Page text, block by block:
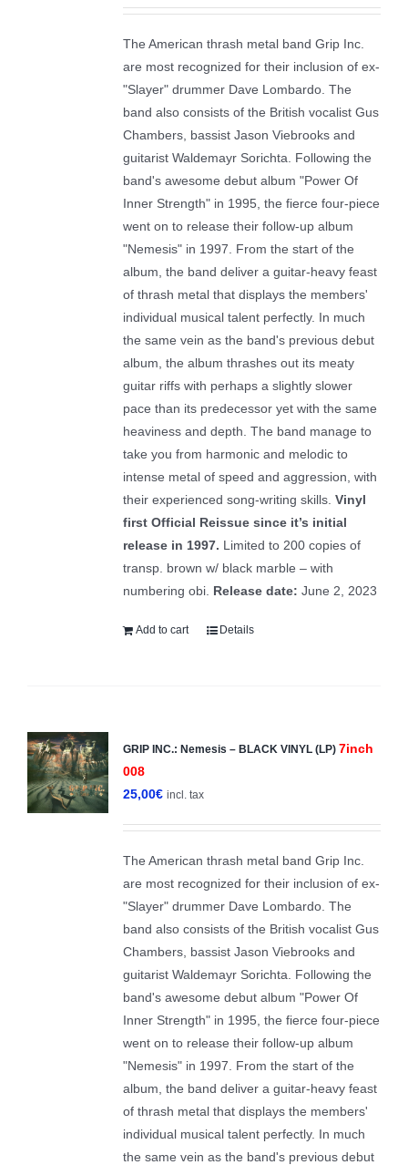
The American thrash metal band Grip Inc.
are most recognized for their inclusion of ex-
"Slayer" drummer Dave Lombardo. The
band also consists of the British vocalist Gus
Chambers, bassist Jason Viebrooks and
guitarist Waldemayr Sorichta. Following the
band's awesome debut album "Power Of
Inner Strength" in 1995, the fierce four-piece
went on to release their follow-up album
"Nemesis" in 1997. From the start of the
album, the band deliver a guitar-heavy feast
of thrash metal that displays the members'
individual musical talent perfectly. In much
the same vein as the band's previous debut
album, the album thrashes out its meaty
guitar riffs with perhaps a slightly slower
pace than its predecessor yet with the same
heaviness and depth. The band manage to
take you from harmonic and melodic to
intense metal of speed and aggression, with
their experienced song-writing skills. Vinyl
first Official Reissue since it’s initial
release in 1997. Limited to 200 copies of
transp. brown w/ black marble – with
numbering obi. Release date: June 2, 2023
Add to cart Details
GRIP INC.: Nemesis – BLACK VINYL (LP) 7inch
008
25,00€ incl. tax
The American thrash metal band Grip Inc.
are most recognized for their inclusion of ex-
"Slayer" drummer Dave Lombardo. The
band also consists of the British vocalist Gus
Chambers, bassist Jason Viebrooks and
guitarist Waldemayr Sorichta. Following the
band's awesome debut album "Power Of
Inner Strength" in 1995, the fierce four-piece
went on to release their follow-up album
"Nemesis" in 1997. From the start of the
album, the band deliver a guitar-heavy feast
of thrash metal that displays the members'
individual musical talent perfectly. In much
the same vein as the band's previous debut